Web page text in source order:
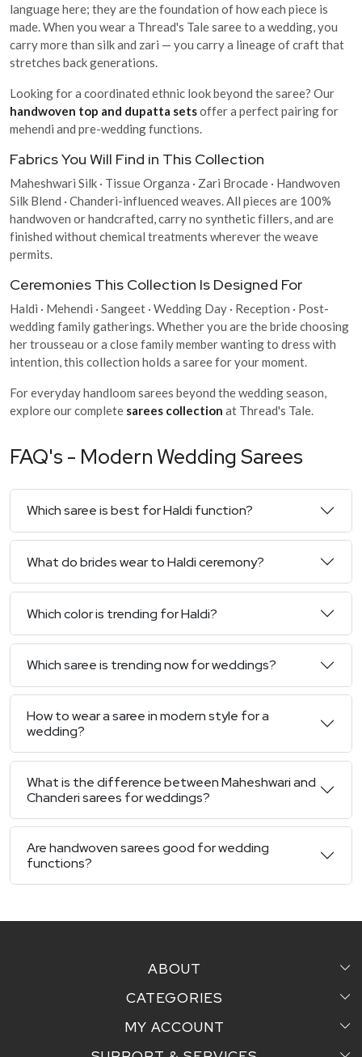
language here; they are the foundation of how each piece is
made. When you wear a Thread's Tale saree to a wedding, you
carry more than silk and zari — you carry a lineage of craft that
stretches back generations.
Looking for a coordinated ethnic look beyond the saree? Our
handwoven top and dupatta setsoffer a perfect pairing for
mehendi and pre-wedding functions.
Fabrics You Will Find in This Collection
Maheshwari Silk · Tissue Organza · Zari Brocade · Handwoven
Silk Blend · Chanderi-influenced weaves. All pieces are 100%
handwoven or handcrafted, carry no synthetic fillers, and are
finished without chemical treatments wherever the weave
permits.
Ceremonies This Collection Is Designed For
Haldi · Mehendi · Sangeet · Wedding Day · Reception · Post-
wedding family gatherings. Whether you are the bride choosing
her trousseau or a close family member wanting to dress with
intention, this collection holds a saree for your moment.
For everyday handloom sarees beyond the wedding season,
explore our complete sarees collection at Thread's Tale.
FAQ's - Modern Wedding Sarees
Which saree is best for Haldi function?
What do brides wear to Haldi ceremony?
Which color is trending for Haldi?
Which saree is trending now for weddings?
How to wear a saree in modern style for a
wedding?
What is the difference between Maheshwari and
Chanderi sarees for weddings?
Are handwoven sarees good for wedding
functions?
ABOUT
Home
Testimonial
CATEGORIES
Sarees
MY ACCOUNT